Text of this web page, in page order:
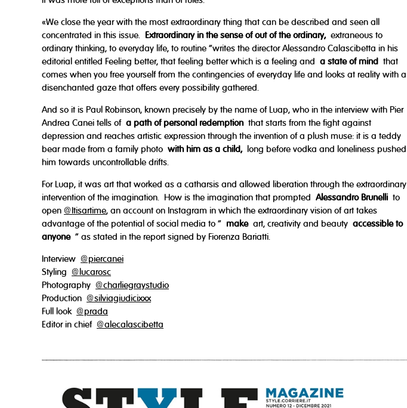
«We close the year with the most extraordinary thing that can be described and seen all
concentrated in this issue. Extraordinary in the sense of out of the ordinary, extraneous to
ordinary thinking, to everyday life, to routine "writes the director Alessandro Calascibetta in his
editorial entitled Feeling better, that feeling better which is a feeling and a state of mind that
comes when you free yourself from the contingencies of everyday life and looks at reality with a
disenchanted gaze that offers every possibility gathered.
And so it is Paul Robinson, known precisely by the name of Luap, who in the interview with Pier
Andrea Canei tells of a path of personal redemption that starts from the fight against
depression and reaches artistic expression through the invention of a plush muse: it is a teddy
bear made from a family photo with him as a child, long before vodka and loneliness pushed
him towards uncontrollable drifts.
For Luap, it was art that worked as a catharsis and allowed liberation through the extraordinary
intervention of the imagination. How is the imagination that prompted Alessandro Brunellito
open @Itisartime, an account on Instagram in which the extraordinary vision of art takes
advantage of the potential of social media to " makeart, creativity and beauty accessible to
anyone" as stated in the report signed by Fiorenza Bariatti.
Interview @piercanei
Styling @lucarosc
Photography @charliegraystudio
Production @silviagiudicixxx
Full look @prada
Editor in chief @alecalascibetta